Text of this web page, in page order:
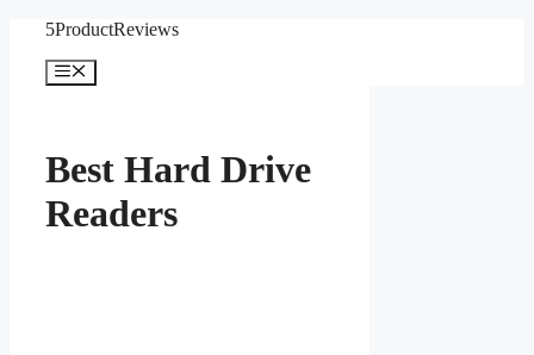
content
5ProductReviews
Menu
Best Hard Drive
Readers